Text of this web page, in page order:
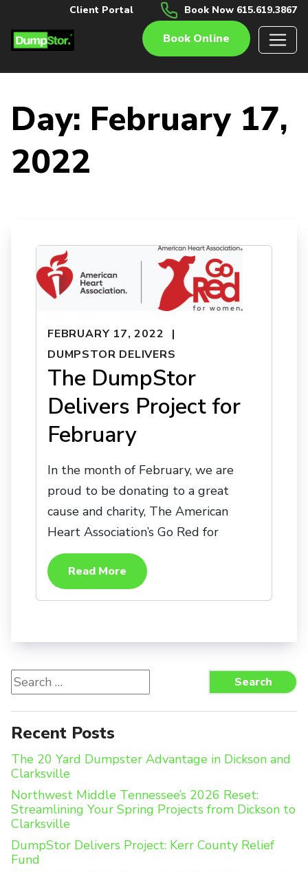
Client Portal Book Now 615.619.3867
Book Online
Day: February 17,
2022
FEBRUARY 17, 2022
DUMPSTOR DELIVERS
The DumpStor
Delivers Project for
February
In the month of February, we are
proud to be donating to a great
cause and charity, The American
Heart Association’s Go Red for
Read More
Search
for:
Search
Recent Posts
The 20 Yard Dumpster Advantage in Dickson and
Clarksville
Northwest Middle Tennessee’s 2026 Reset:
Streamlining Your Spring Projects from Dickson to
Clarksville
DumpStor Delivers Project: Kerr County Relief
Fund